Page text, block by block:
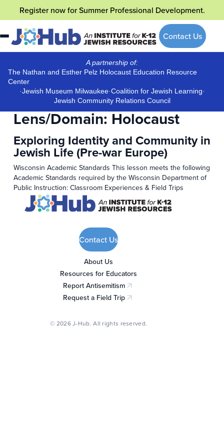
to
content
Register nowfor Summer Professional Development.
Contact Us
A partnership of:
The Nathan and Esther Pelz Holocaust Education Resource
Center
·Jewish Museum Milwaukee·Coalition for Jewish Learning·
Jewish Community Relations Council
Lens/Domain:Holocaust
Exploring Identity and Community in
Jewish Life (Pre-war Europe)
Wisconsin Academic Standards This lesson meets the following
Academic Standards required by the Wisconsin Department of
Public Instruction: Classroom Experiences & Field Trips
Contact Us
About Us
Resources for Educators
Report Antisemitism
(opens in a new tab)
Request a Field Trip
(opens in a new tab)
© 2026 J-Hub. All rights reserved.